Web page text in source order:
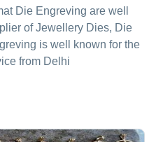
Die Engreving are well
of Jewellery Dies, Die
is well known for the
from Delhi